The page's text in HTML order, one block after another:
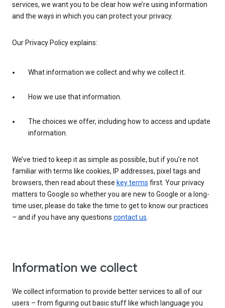
services, we want you to be clear how we’re using information
and the ways in which you can protect your privacy.
Our Privacy Policy explains:
What information we collect and why we collect it.
How we use that information.
The choices we offer, including how to access and update
information.
We’ve tried to keep it as simple as possible, but if you’re not
familiar with terms like cookies, IP addresses, pixel tags and
browsers, then read about these key terms first. Your privacy
matters to Google so whether you are new to Google or a long-
time user, please do take the time to get to know our practices
– and if you have any questions contact us.
Information we collect
We collect information to provide better services to all of our
users – from figuring out basic stuff like which language you